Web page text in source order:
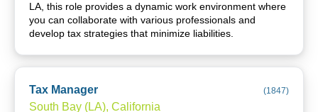
LA, this role provides a dynamic work environment where
you can collaborate with various professionals and
develop tax strategies that minimize liabilities.
Tax Manager (1847)
South Bay (LA), California